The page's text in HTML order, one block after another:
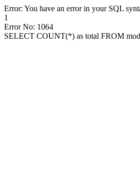
Error: You have an error in your SQL
1
Error No: 1064
SELECT COUNT(*) as total FROM